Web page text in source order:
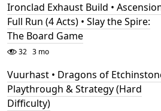
Ironclad Exhaust Build •
Full Run (4 Acts) • Slay the Spire:
The Board Game
32 3 mo
Vuurhast • Dragons of
Playthrough & Strategy (Hard
Difficulty)